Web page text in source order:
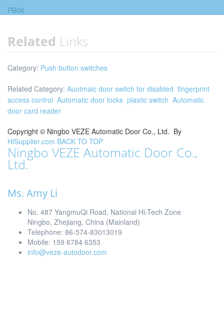
PB06
Related Links
Category: Push button switches
Related Category: Auotmaic door switch for disabled fingerprint
access control Automatic door locks plastic switch Automatic
door card reader
Copyright © Ningbo VEZE Automatic Door Co., Ltd. By
HiSupplier.com BACK TO TOP
Ningbo VEZE Automatic Door Co.,
Ltd.
Ms. Amy Li
No. 487 YangmuQi Road, National Hi-Tech Zone
Ningbo, Zhejiang, China (Mainland)
Telephone: 86-574-83013019
Mobile: 159 6784 6353
info@veze-autodoor.com